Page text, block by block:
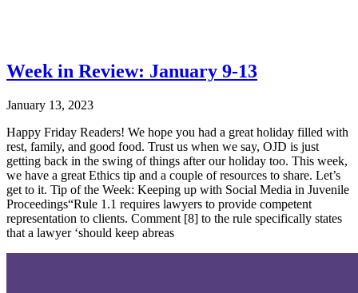
Week in Review: January 9-13
January 13, 2023
Happy Friday Readers! We hope you had a great holiday filled with
rest, family, and good food. Trust us when we say, OJD is just
getting back in the swing of things after our holiday too. This week,
we have a great Ethics tip and a couple of resources to share. Let’s
get to it. Tip of the Week: Keeping up with Social Media in Juvenile
Proceedings“Rule 1.1 requires lawyers to provide competent
representation to clients. Comment [8] to the rule specifically states
that a lawyer ‘should keep abreas